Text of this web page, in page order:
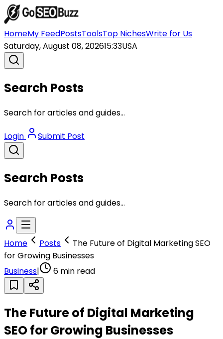
HomeMy FeedPostsToolsTop NichesWrite for Us
Saturday, August 08, 202615:33USA
Search Posts
Search for articles and guides...
Login Submit Post
Search Posts
Search for articles and guides...
Home Posts
The Future of Digital Marketing SEO
for Growing Businesses
Business| 6 min read
The Future of Digital Marketing
SEO for Growing Businesses